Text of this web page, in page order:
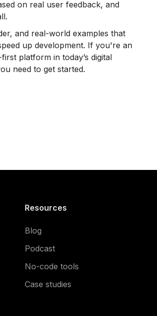
on real user feedback, and
and real-world examples that
up development. If you're an
platform in today’s digital
need to get started.
Resources
Blog
Podcast
No-code tools
Case studies